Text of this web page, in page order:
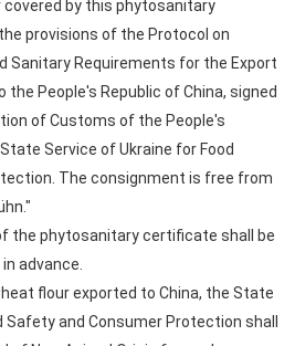
by this phytosanitary
provisions of the Protocol on
Sanitary Requirements for the Export
the People's Republic of China, signed
of Customs of the People's
Service of Ukraine for Food
The consignment is free from
the phytosanitary certificate shall be
advance.
flour exported to China, the State
Safety and Consumer Protection shall